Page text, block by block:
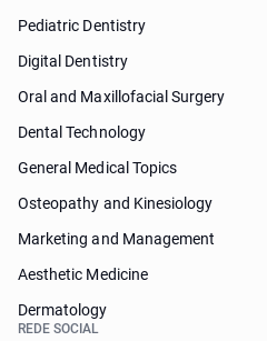
Pediatric Dentistry
Digital Dentistry
Oral and Maxillofacial Surgery
Dental Technology
General Medical Topics
Osteopathy and Kinesiology
Marketing and Management
Aesthetic Medicine
Dermatology
REDE SOCIAL